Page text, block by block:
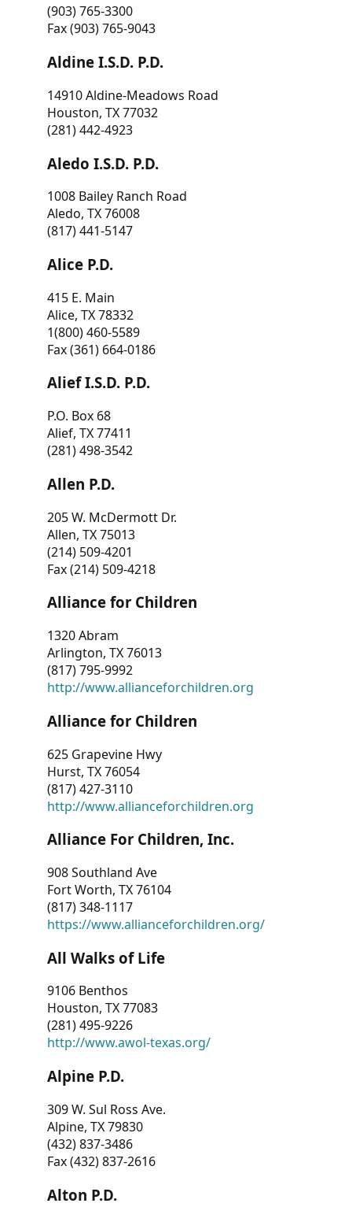
(903) 765-3300
Fax (903) 765-9043
Aldine I.S.D. P.D.
14910 Aldine-Meadows Road
Houston, TX 77032
(281) 442-4923
Aledo I.S.D. P.D.
1008 Bailey Ranch Road
Aledo, TX 76008
(817) 441-5147
Alice P.D.
415 E. Main
Alice, TX 78332
1(800) 460-5589
Fax (361) 664-0186
Alief I.S.D. P.D.
P.O. Box 68
Alief, TX 77411
(281) 498-3542
Allen P.D.
205 W. McDermott Dr.
Allen, TX 75013
(214) 509-4201
Fax (214) 509-4218
Alliance for Children
1320 Abram
Arlington, TX 76013
(817) 795-9992
http://www.allianceforchildren.org
Alliance for Children
625 Grapevine Hwy
Hurst, TX 76054
(817) 427-3110
http://www.allianceforchildren.org
Alliance For Children, Inc.
908 Southland Ave
Fort Worth, TX 76104
(817) 348-1117
https://www.allianceforchildren.org/
All Walks of Life
9106 Benthos
Houston, TX 77083
(281) 495-9226
http://www.awol-texas.org/
Alpine P.D.
309 W. Sul Ross Ave.
Alpine, TX 79830
(432) 837-3486
Fax (432) 837-2616
Alton P.D.